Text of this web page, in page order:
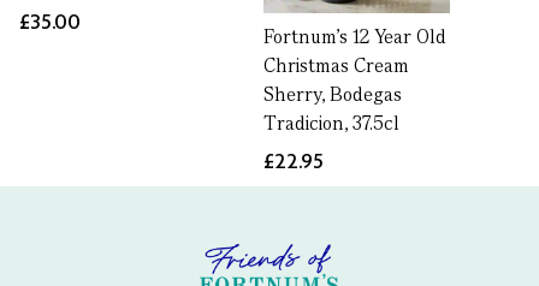
£35.00
Fortnum's 12 Year Old
Christmas Cream
Sherry, Bodegas
Tradicion, 37.5cl
£22.95